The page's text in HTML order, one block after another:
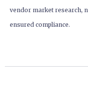
vendor market research,
ensured compliance.